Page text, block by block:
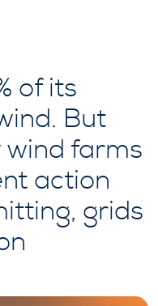
of its
But
wind farms
action
grids